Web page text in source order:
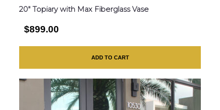
20″ Topiary with Max Fiberglass Vase
$899.00
ADD TO CART